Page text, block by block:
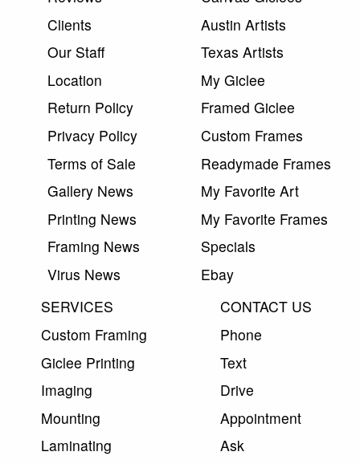
Clients
Our Staff
Location
Return Policy
Privacy Policy
Terms of Sale
Gallery News
Printing News
Framing News
Virus News
Austin Artists
Texas Artists
My Giclee
Framed Giclee
Custom Frames
Readymade Frames
My Favorite Art
My Favorite Frames
Specials
Ebay
SERVICES
Custom Framing
Giclee Printing
Imaging
Mounting
Laminating
CONTACT US
Phone
Text
Drive
Appointment
Ask